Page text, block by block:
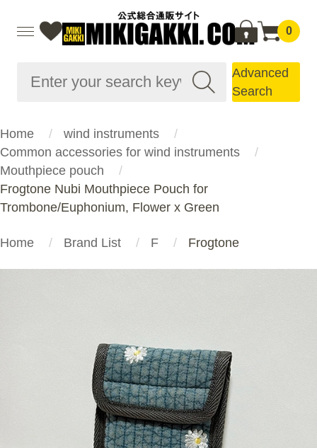
0
Advanced
Search
Home
wind instruments
Common accessories for wind instruments
Mouthpiece pouch
Frogtone Nubi Mouthpiece Pouch for
Trombone/Euphonium, Flower x Green
Home Brand List F Frogtone